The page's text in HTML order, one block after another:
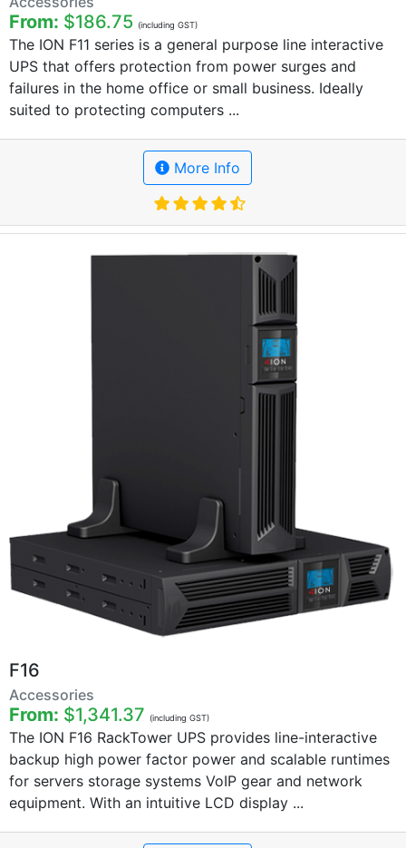
From: $186.75 (including GST)
The ION F11 series is a general purpose line interactive
UPS that offers protection from power surges and
failures in the home office or small business. Ideally
suited to protecting computers ...
More Info
F16
Accessories
From: $1,341.37 (including GST)
The ION F16 RackTower UPS provides line-interactive
backup high power factor power and scalable runtimes
for servers storage systems VoIP gear and network
equipment. With an intuitive LCD display ...